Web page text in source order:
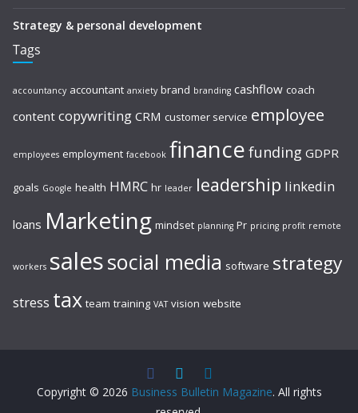
Strategy & personal development
Tags
accountancy accountant anxiety brand branding cashflow coach
content copywriting CRM customer service employee
employees employment facebook finance funding GDPR
goals Google health HMRC hr leader leadership linkedin
loans Marketing mindset planning Pr pricing profit remote
workers salessocial media software strategy
stress tax team training VAT vision website
Copyright © 2026 Business Bulletin Magazine. All rights